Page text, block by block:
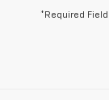
*Required